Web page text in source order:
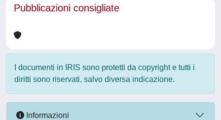
Pubblicazioni consigliate
I documenti in IRIS sono protetti da copyright e tutti i
diritti sono riservati, salvo diversa indicazione.
Informazioni